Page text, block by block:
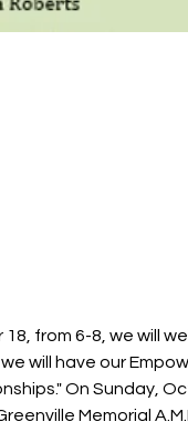
from 6-8, we will
will have our
On Sunday,
Memorial